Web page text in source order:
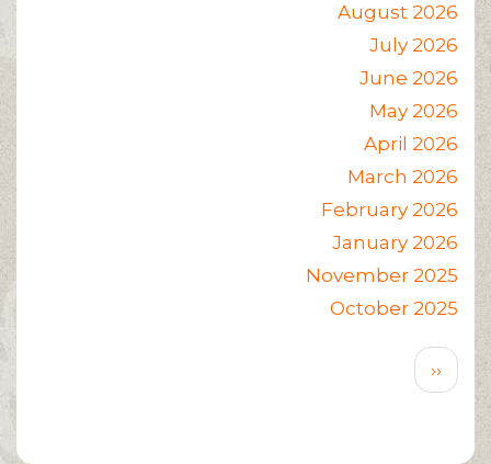
August 2026
July 2026
June 2026
May 2026
April 2026
March 2026
February 2026
January 2026
November 2025
October 2025
Next
page
››